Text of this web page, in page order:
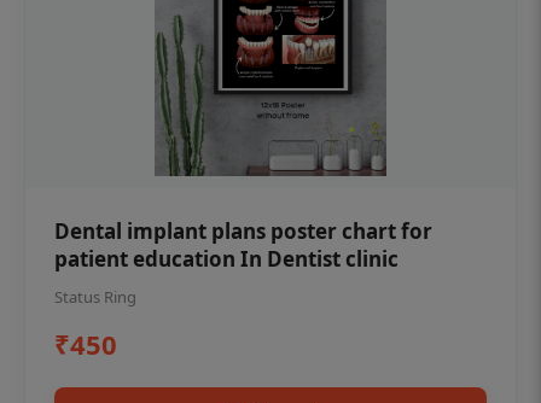
Dental implant plans poster chart for
patient education In Dentist clinic
Status Ring
₹450